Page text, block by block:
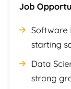
Job
Software
starting
Data
strong